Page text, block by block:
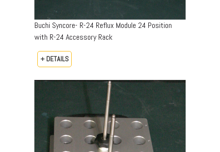
Buchi Syncore- R-24 Reflux Module 24 Position
with R-24 Accessory Rack
+ DETAILS